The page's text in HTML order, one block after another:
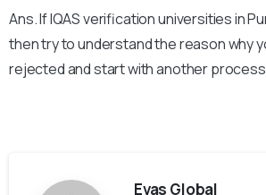
Ans. If IQAS verification universities in
then try to understand the reason why
rejected and start with another
Evas Global